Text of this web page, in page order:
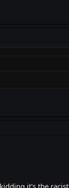
it's the racist